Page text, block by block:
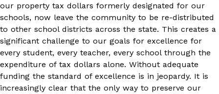
our property tax dollars formerly designated for our
schools, now leave the community to be re-distributed
to other school districts across the state. This creates a
significant challenge to our goals for excellence for
every student, every teacher, every school through the
expenditure of tax dollars alone. Without adequate
funding the standard of excellence is in jeopardy. It is
increasingly clear that the only way to preserve our